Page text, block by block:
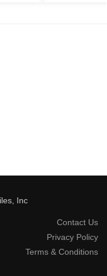
Inc
Contact Us
Privacy Policy
Terms & Conditions